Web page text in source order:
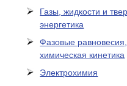
Газы, жидкости и
энергетика
Фазовые
химическая кинетика
Электрохимия